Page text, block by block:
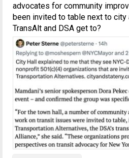
advocates for community
been invited to table next to city
TransAlt and DSA get to?